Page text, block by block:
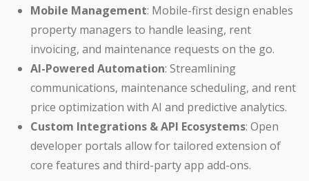
Mobile Management: Mobile-first design enables
property managers to handle leasing, rent
invoicing, and maintenance requests on the go.
AI-Powered Automation: Streamlining
communications, maintenance scheduling, and rent
price optimization with AI and predictive analytics.
Custom Integrations & API Ecosystems: Open
developer portals allow for tailored extension of
core features and third-party app add-ons.